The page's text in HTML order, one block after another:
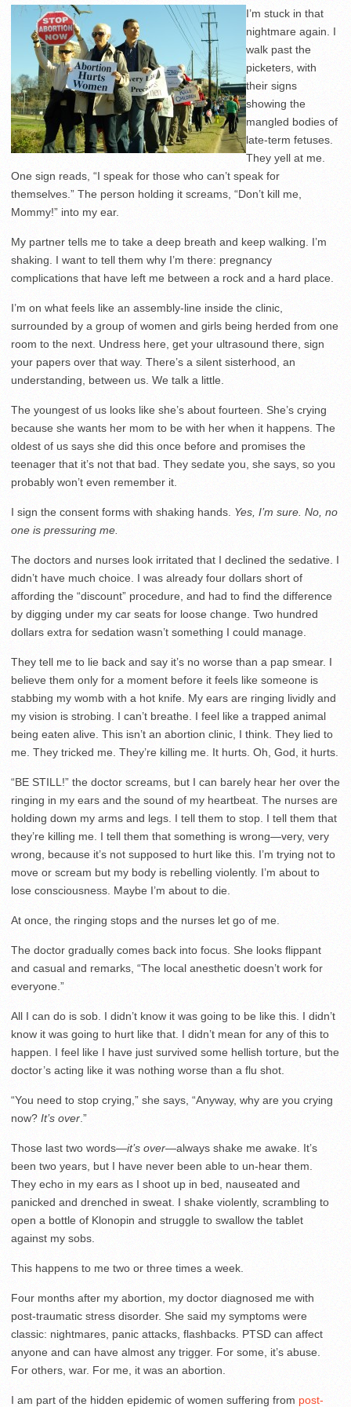
I’m stuck in that
nightmare again. I
walk past the
picketers, with
their signs
showing the
mangled bodies of
late-term fetuses.
They yell at me.
One sign reads, “I speak for those who can’t speak for
themselves.” The person holding it screams, “Don’t kill me,
Mommy!” into my ear.
My partner tells me to take a deep breath and keep walking. I’m
shaking. I want to tell them why I’m there: pregnancy
complications that have left me between a rock and a hard place.
I’m on what feels like an assembly-line inside the clinic,
surrounded by a group of women and girls being herded from one
room to the next. Undress here, get your ultrasound there, sign
your papers over that way. There’s a silent sisterhood, an
understanding, between us. We talk a little.
The youngest of us looks like she’s about fourteen. She’s crying
because she wants her mom to be with her when it happens. The
oldest of us says she did this once before and promises the
teenager that it’s not that bad. They sedate you, she says, so you
probably won’t even remember it.
I sign the consent forms with shaking hands. Yes, I’m sure. No, no
one is pressuring me.
The doctors and nurses look irritated that I declined the sedative. I
didn’t have much choice. I was already four dollars short of
affording the “discount” procedure, and had to find the difference
by digging under my car seats for loose change. Two hundred
dollars extra for sedation wasn’t something I could manage.
They tell me to lie back and say it’s no worse than a pap smear. I
believe them only for a moment before it feels like someone is
stabbing my womb with a hot knife. My ears are ringing lividly and
my vision is strobing. I can’t breathe. I feel like a trapped animal
being eaten alive. This isn’t an abortion clinic, I think. They lied to
me. They tricked me. They’re killing me. It hurts. Oh, God, it hurts.
“BE STILL!” the doctor screams, but I can barely hear her over the
ringing in my ears and the sound of my heartbeat. The nurses are
holding down my arms and legs. I tell them to stop. I tell them that
they’re killing me. I tell them that something is wrong—very, very
wrong, because it’s not supposed to hurt like this. I’m trying not to
move or scream but my body is rebelling violently. I’m about to
lose consciousness. Maybe I’m about to die.
At once, the ringing stops and the nurses let go of me.
The doctor gradually comes back into focus. She looks flippant
and casual and remarks, “The local anesthetic doesn’t work for
everyone.”
All I can do is sob. I didn’t know it was going to be like this. I didn’t
know it was going to hurt like that. I didn’t mean for any of this to
happen. I feel like I have just survived some hellish torture, but the
doctor’s acting like it was nothing worse than a flu shot.
“You need to stop crying,” she says, “Anyway, why are you crying
now? It’s over .”
Those last two words—it’s over—always shake me awake. It’s
been two years, but I have never been able to un-hear them.
They echo in my ears as I shoot up in bed, nauseated and
panicked and drenched in sweat. I shake violently, scrambling to
open a bottle of Klonopin and struggle to swallow the tablet
against my sobs.
This happens to me two or three times a week.
Four months after my abortion, my doctor diagnosed me with
post-traumatic stress disorder. She said my symptoms were
classic: nightmares, panic attacks, flashbacks. PTSD can affect
anyone and can have almost any trigger. For some, it’s abuse.
For others, war. For me, it was an abortion.
I am part of the hidden epidemic of women suffering from post-